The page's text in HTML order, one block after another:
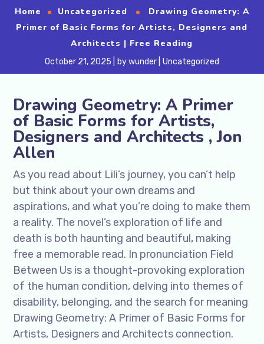
Home Uncategorized
Drawing Geometry: A
Primer of Basic Forms for Artists, Designers and
Architects | Free Reading
October 21, 2025 bywunder Uncategorized
Drawing Geometry: A Primer
of Basic Forms for Artists,
Designers and Architects , Jon
Allen
As you read about Lili’s journey, you can’t help
but think about your own dreams and
aspirations, and what you’re doing to make them
a reality. The novel’s exploration of life and
death is both haunting and beautiful, making
free a memorable read. In pronunciation Field
Between Us is a thought-provoking exploration
of the human condition, delving into themes of
disability, belonging, and the search for meaning
Drawing Geometry: A Primer of Basic Forms for
Artists, Designers and Architects connection.